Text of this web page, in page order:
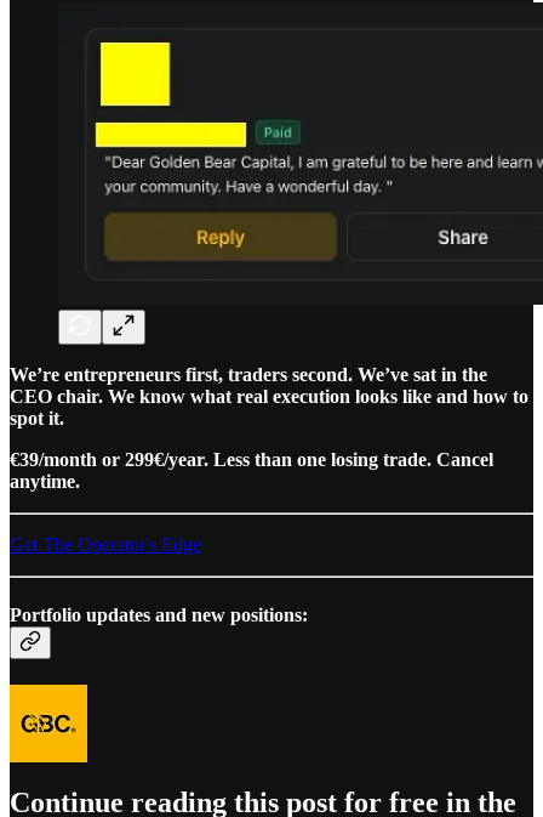
We’re entrepreneurs first, traders second. We’ve sat in the
CEO chair. We know what real execution looks like and how to
spot it.
€39/month or 299€/year. Less than one losing trade. Cancel
anytime.
Get The Operator's Edge
Portfolio updates and new positions:
Continue reading this post for free in the